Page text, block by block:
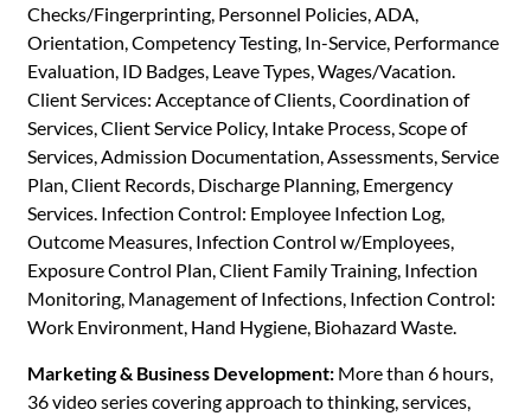
Checks/Fingerprinting, Personnel Policies, ADA,
Orientation, Competency Testing, In-Service, Performance
Evaluation, ID Badges, Leave Types, Wages/Vacation.
Client Services: Acceptance of Clients, Coordination of
Services, Client Service Policy, Intake Process, Scope of
Services, Admission Documentation, Assessments, Service
Plan, Client Records, Discharge Planning, Emergency
Services. Infection Control: Employee Infection Log,
Outcome Measures, Infection Control w/Employees,
Exposure Control Plan, Client Family Training, Infection
Monitoring, Management of Infections, Infection Control:
Work Environment, Hand Hygiene, Biohazard Waste.
Marketing & Business Development: More than 6 hours,
36 video series covering approach to thinking, services,